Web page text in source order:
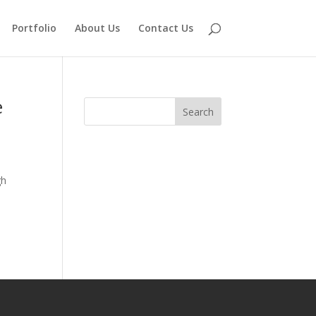
Portfolio About Us Contact Us